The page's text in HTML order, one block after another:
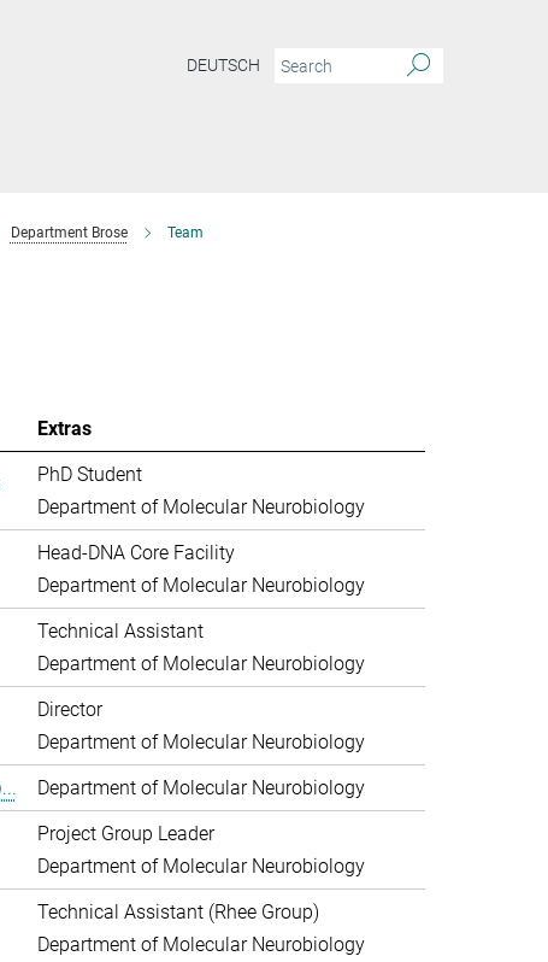
DEUTSCH
Department Brose Team
Extras
PhD Student
Department of Molecular Neurobiology
Head-DNA Core Facility
Department of Molecular Neurobiology
Technical Assistant
Department of Molecular Neurobiology
Director
Department of Molecular Neurobiology
Department of Molecular Neurobiology
Project Group Leader
Department of Molecular Neurobiology
Technical Assistant (Rhee Group)
Department of Molecular Neurobiology